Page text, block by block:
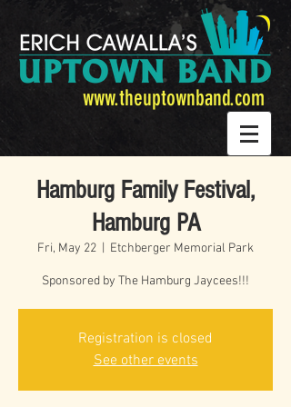
www.theuptownband.com
Hamburg Family Festival,
Hamburg PA
Fri, May 22 Etchberger Memorial Park
Sponsored by The Hamburg Jaycees!!!
Registration is closed
See other events